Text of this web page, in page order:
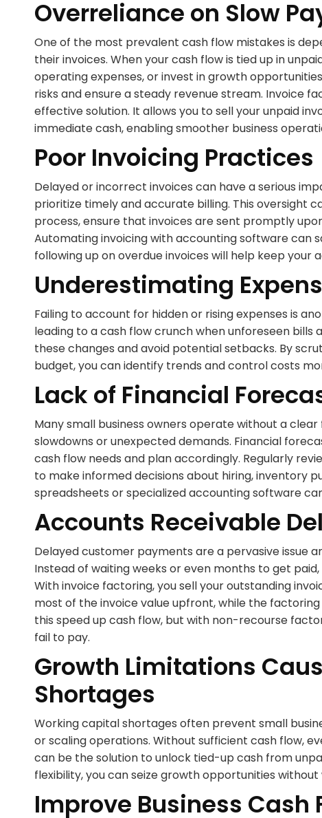
Overreliance on Slow
One of the most prevalent cash flow mistakes is
their invoices. When your cash flow is tied up in
operating expenses, or invest in growth
risks and ensure a steady revenue stream. Invoice
effective solution. It allows you to sell your unpaid
immediate cash, enabling smoother business
Poor Invoicing Practices
Delayed or incorrect invoices can have a serious
prioritize timely and accurate billing. This oversight
process, ensure that invoices are sent promptly
Automating invoicing with accounting software can
following up on overdue invoices will help keep your
Underestimating
Failing to account for hidden or rising expenses is
leading to a cash flow crunch when unforeseen
these changes and avoid potential setbacks. By
budget, you can identify trends and control costs
Lack of Financial
Many small business owners operate without a
slowdowns or unexpected demands. Financial
cash flow needs and plan accordingly. Regularly
to make informed decisions about hiring, inventory
spreadsheets or specialized accounting software
Accounts Receivable
Delayed customer payments are a pervasive issue
Instead of waiting weeks or even months to get
With invoice factoring, you sell your outstanding
most of the invoice value upfront, while the
this speed up cash flow, but with non-recourse
fail to pay.
Growth Limitations
Shortages
Working capital shortages often prevent small
or scaling operations. Without sufficient cash flow,
can be the solution to unlock tied-up cash from
flexibility, you can seize growth opportunities
Improve Business Cash